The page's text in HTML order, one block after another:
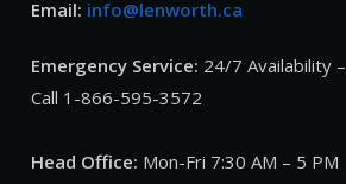
Email: info@lenworth.ca
Emergency Service: 24/7 Availability –
Call 1-866-595-3572
Head Office: Mon-Fri 7:30 AM – 5 PM